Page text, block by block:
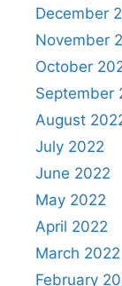
December
November
October
September
August
July 2022
June 2022
May 2022
April 2022
March 2022
February